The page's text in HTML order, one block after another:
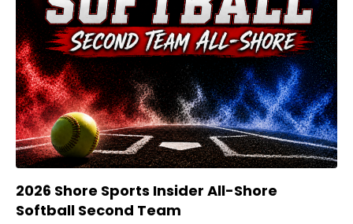
2026 Shore Sports Insider All-Shore
Softball Second Team